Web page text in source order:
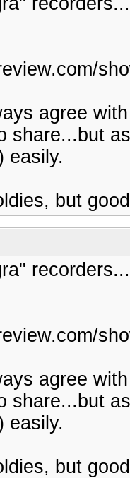
agree
share...but
easily.
but
agree
share...but
easily.
but